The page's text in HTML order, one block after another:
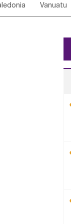
RepSaudi Arabia
Vanuatu
Wallis and Futuna